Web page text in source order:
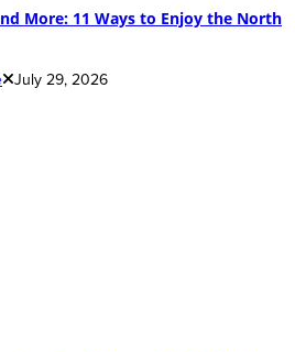
More: 11 Ways to Enjoy the North
July 29, 2026